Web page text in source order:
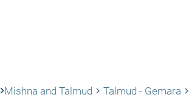
keyboard_arrow_rightMishna and Talmud keyboard_arrow_right Talmud - Gemara